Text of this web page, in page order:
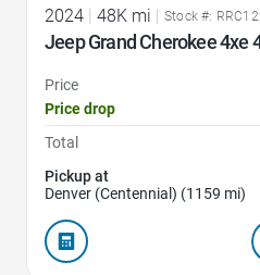
2024 | 48K mi | Stock #:
Jeep Grand Cherokee 4xe
Price
Price drop
Total
Pickup at
Denver (Centennial) (1159 mi)